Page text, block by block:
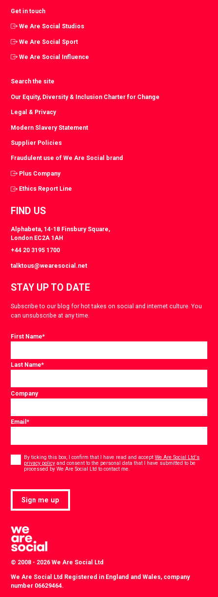
Get in touch
We Are Social Studios
We Are Social Sport
We Are Social Influence
Search the site
Our Equity, Diversity & Inclusion Charter for Change
Legal & Privacy
Modern Slavery Statement
Supplier Policies
Fraudulent use of We Are Social brand
Plus Company
Ethics Report Line
FIND US
Alphabeta, 14-18 Finsbury Square,
London EC2A 1AH
+44 20 3195 1700
talktous@wearesocial.net
STAY UP TO DATE
Subscribe to our blog for hot takes on social and internet culture. You
can unsubscribe at any time.
First Name*
Last Name*
Company
Email*
Consent
By ticking this box, I confirm that I have read and acceptWe Are Social Ltd's
privacy policy and consent to the personal data that I have submitted to be
processed by We Are Social Ltd to contact me.
Sign me up
© 2008 - 2026 We Are Social Ltd
We Are Social Ltd Registered in England and Wales, company
number 06629464.